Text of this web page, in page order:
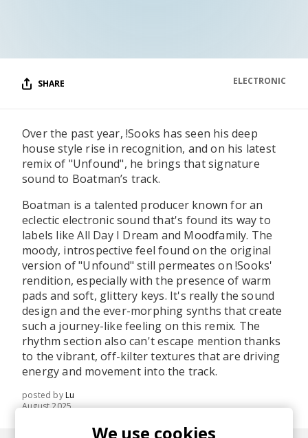
SHARE ELECTRONIC
Over the past year, !Sooks has seen his deep
house style rise in recognition, and on his latest
remix of "Unfound", he brings that signature
sound to Boatman’s track.
Boatman is a talented producer known for an
eclectic electronic sound that's found its way to
labels like All Day I Dream and Moodfamily. The
moody, introspective feel found on the original
version of "Unfound" still permeates on !Sooks'
rendition, especially with the presence of warm
pads and soft, glittery keys. It's really the sound
design and the ever-morphing synths that create
such a journey-like feeling on this remix. The
rhythm section also can't escape mention thanks
to the vibrant, off-kilter textures that are driving
energy and movement into the track.
posted byLu
August 2025
We use cookies